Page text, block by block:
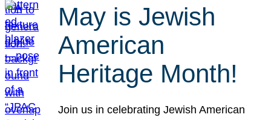
May is Jewish
American
Heritage Month!
Join us in celebrating Jewish American